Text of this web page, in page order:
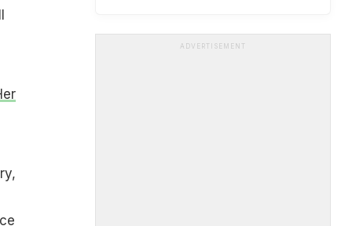
ADVERTISEMENT